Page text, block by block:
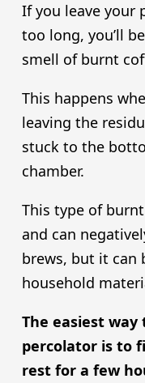
If you leave your
too long, you’ll
smell of burnt
This happens
leaving the
stuck to the
chamber.
This type of
and can
brews, but it can
household
The easiest
percolator is to
rest for a few